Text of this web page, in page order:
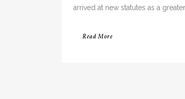
arrived at new statutes as a
Read More